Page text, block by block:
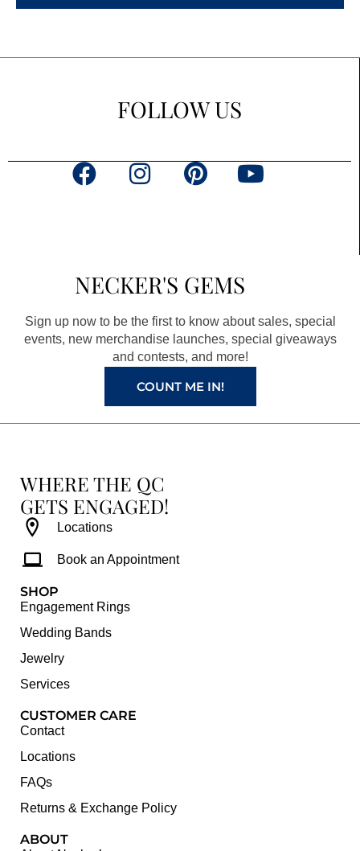
FOLLOW US
F
o
o
k
a
g
r
a
m
P
r
e
s
t
Y
e
NECKER'S GEMS
Sign up now to be the first to know about sales, special
events, new merchandise launches, special giveaways
and contests, and more!
COUNT ME IN!
WHERE THE QC
GETS ENGAGED!
Locations
Book an Appointment
SHOP
Engagement Rings
Wedding Bands
Jewelry
Services
CUSTOMER CARE
Contact
Locations
FAQs
Returns & Exchange Policy
ABOUT